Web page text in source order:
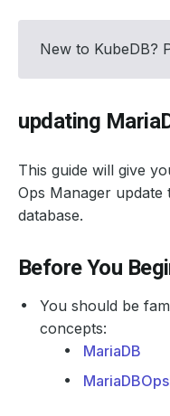
New to KubeDB?
updating
This guide will give
Ops Manager
database.
Before You
You should be
concepts:
MariaDB